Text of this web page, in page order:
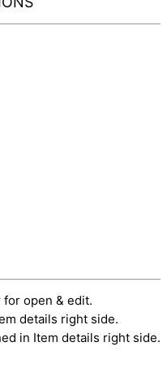
open & edit.
details right side.
in Item details right side.